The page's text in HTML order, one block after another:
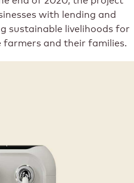
with lending and
sustainable livelihoods for
and their families.